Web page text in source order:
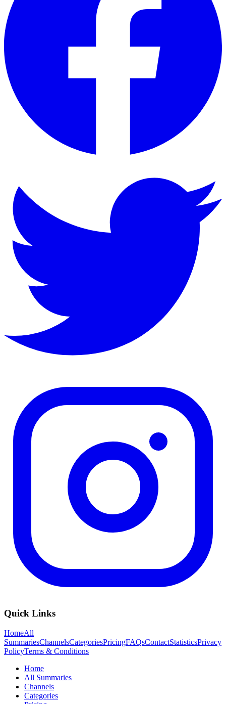
Quick Links
HomeAll
SummariesChannelsCategoriesPricingFAQsContactStatisticsPrivacy
PolicyTerms & Conditions
Home
All Summaries
Channels
Categories